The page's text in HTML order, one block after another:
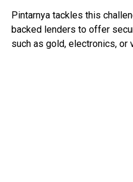
Pintarnya tackles this
backed lenders to offer
such as gold, electronics, or